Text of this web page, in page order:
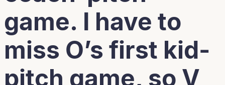
game. I have to
miss O’s first kid-
pitch game, so V